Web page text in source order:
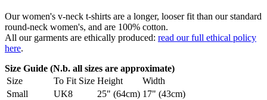
Our women's v-neck t-shirts are a longer, looser fit than our standard
round-neck women's, and are 100% cotton.
All our garments are ethically produced: read our full ethical policy
here.
Size Guide (N.b. all sizes are approximate)
Size
To Fit Size Height
Width
Small
UK8 25" (64cm) 17" (43cm)